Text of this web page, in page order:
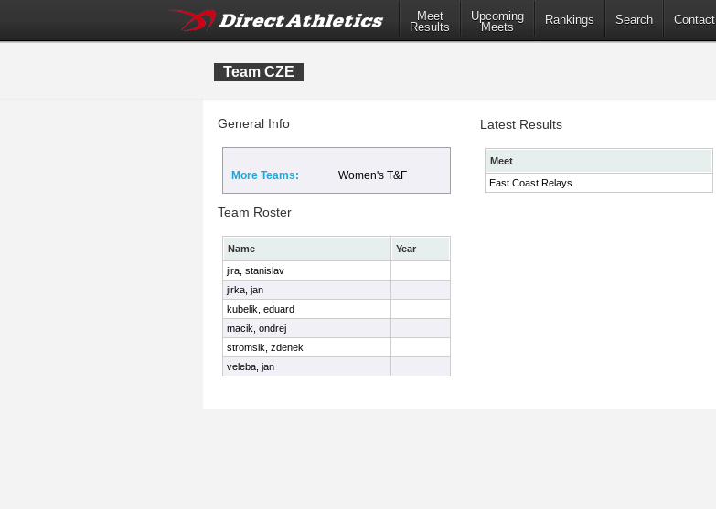
Meet
Results
Upcoming
Meets
Rankings Search Contact
Team CZE
General Info
More Teams: Women's T&F
Team Roster
Name
Year
jira, stanislav
jirka, jan
kubelik, eduard
macik, ondrej
stromsik, zdenek
veleba, jan
Latest Results
Meet
East Coast Relays